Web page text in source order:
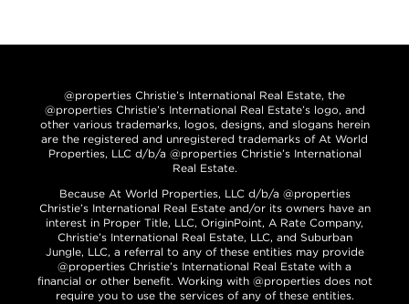
@properties Christie’s International Real Estate, the
@properties Christie’s International Real Estate’s logo, and
other various trademarks, logos, designs, and slogans herein
are the registered and unregistered trademarks of At World
Properties, LLC d/b/a @properties Christie’s International
Real Estate.
Because At World Properties, LLC d/b/a @properties
Christie’s International Real Estate and/or its owners have an
interest in Proper Title, LLC, OriginPoint, A Rate Company,
Christie’s International Real Estate, LLC, and Suburban
Jungle, LLC, a referral to any of these entities may provide
@properties Christie’s International Real Estate with a
financial or other benefit. Working with @properties does not
require you to use the services of any of these entities.